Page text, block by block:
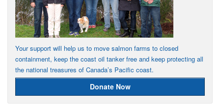
Your support will help us to move salmon farms to closed
containment, keep the coast oil tanker free and keep protecting all
the national treasures of Canada’s Pacific coast.
Donate Now